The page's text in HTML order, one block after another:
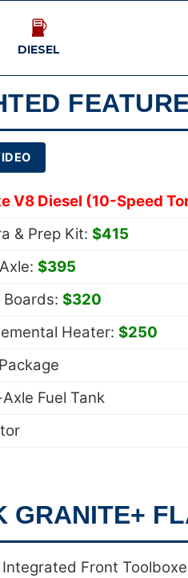
DIESEL
V8 Diesel (10-Speed
& Prep Kit: $415
$395
$320
Heater: $250
Fuel Tank
GRANITE+
Front